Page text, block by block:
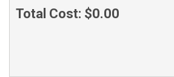
Total Cost: $0.00